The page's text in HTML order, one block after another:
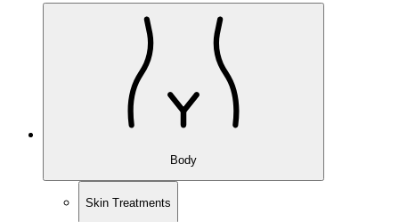
Body
Skin Treatments